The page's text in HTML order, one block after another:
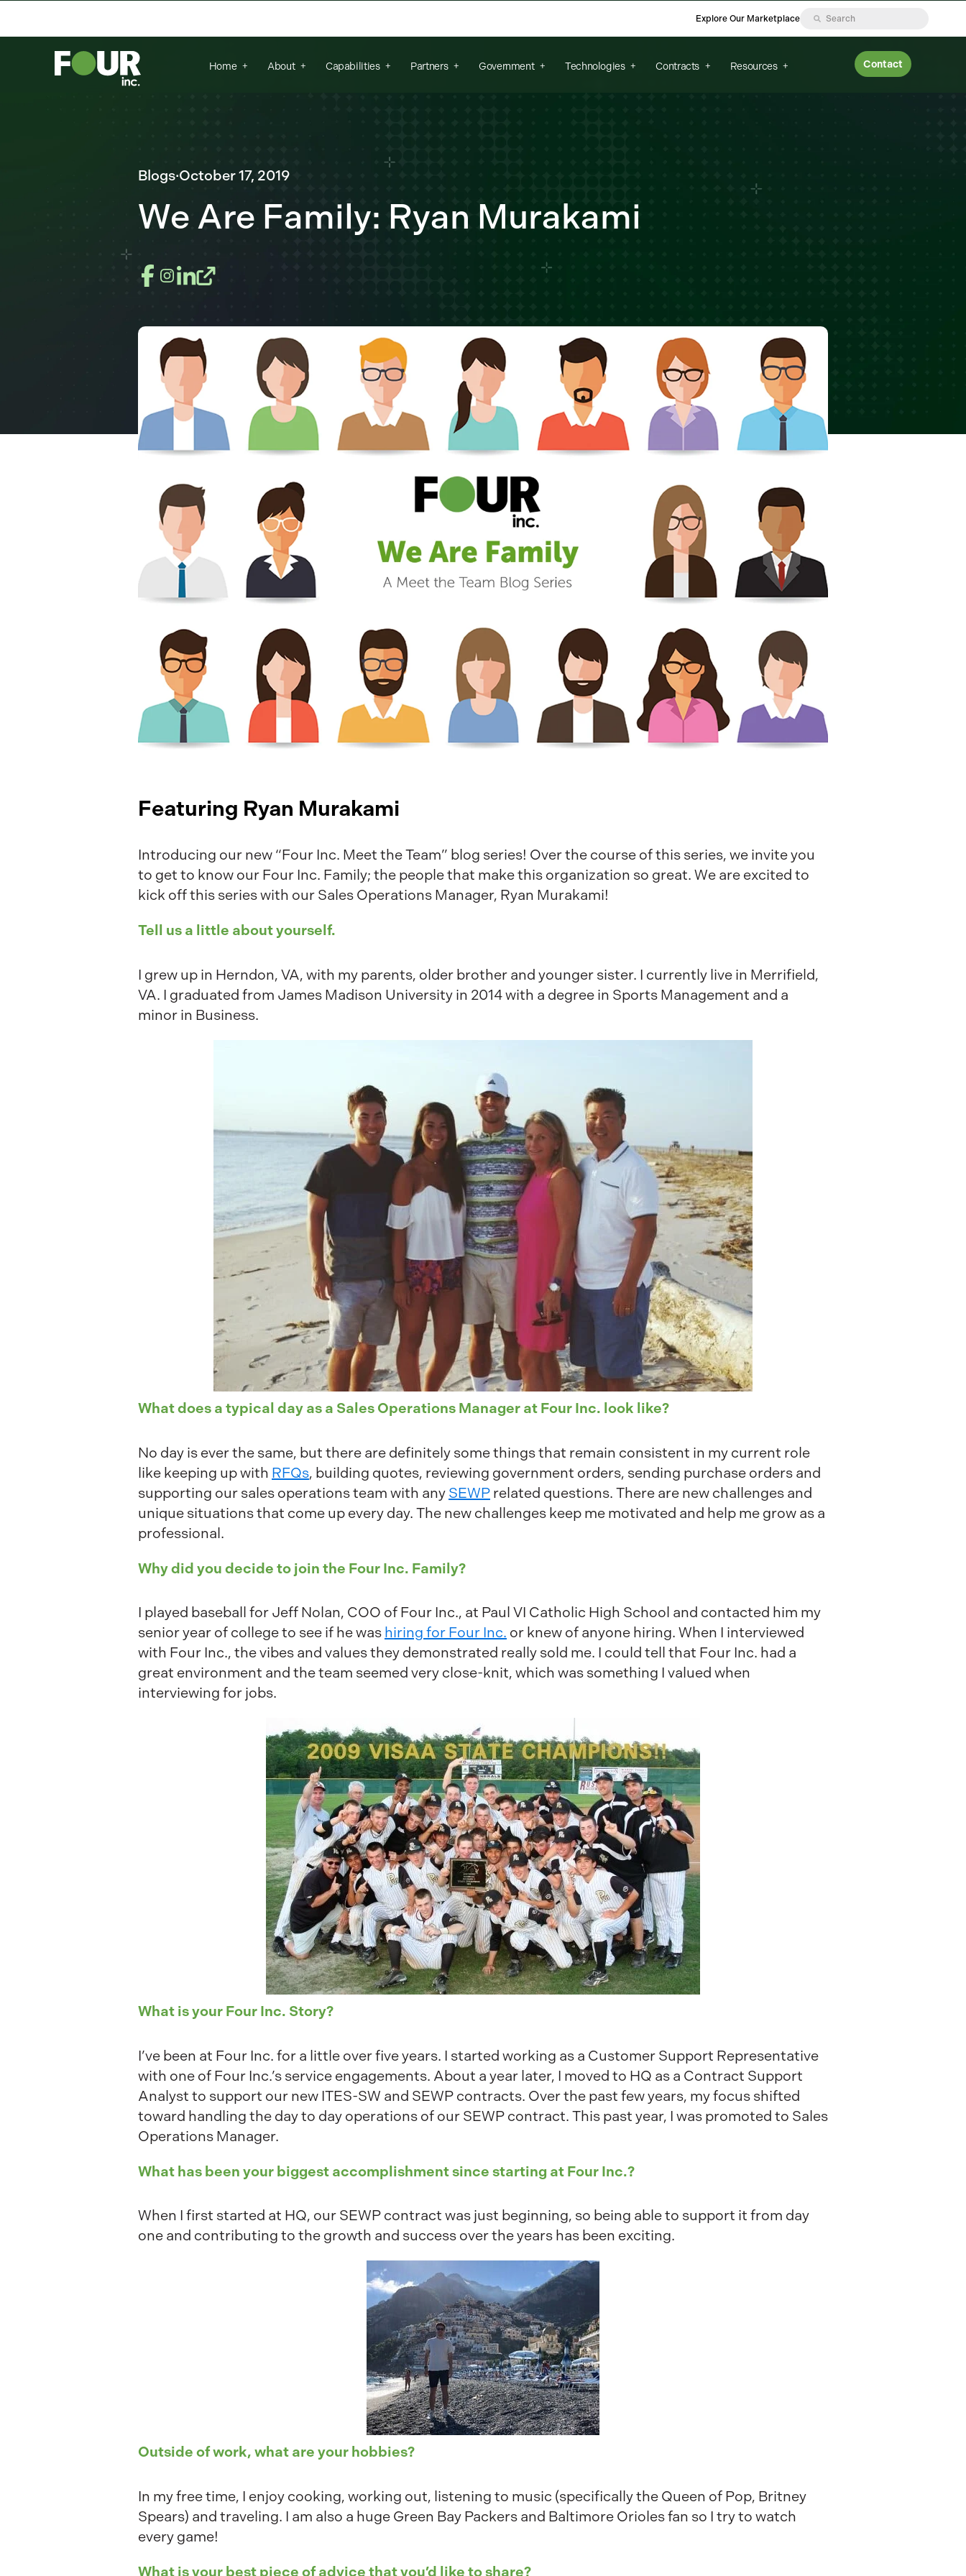
Explore Our Marketplace
Home About Capabilities Partners Government Technologies Contracts Resources Contact
Blogs·October 17, 2019
We Are Family: Ryan Murakami
Featuring Ryan Murakami
Introducing our new “Four Inc. Meet the Team” blog series! Over the course of this series, we invite you
to get to know our Four Inc. Family; the people that make this organization so great. We are excited to
kick off this series with our Sales Operations Manager, Ryan Murakami!
Tell us a little about yourself.
I grew up in Herndon, VA, with my parents, older brother and younger sister. I currently live in Merrifield,
VA. I graduated from James Madison University in 2014 with a degree in Sports Management and a
minor in Business.
What does a typical day as a Sales Operations Manager at Four Inc. look like?
No day is ever the same, but there are definitely some things that remain consistent in my current role
like keeping up with RFQs, building quotes, reviewing government orders, sending purchase orders and
supporting our sales operations team with any SEWP related questions. There are new challenges and
unique situations that come up every day. The new challenges keep me motivated and help me grow as a
professional.
Why did you decide to join the Four Inc. Family?
I played baseball for Jeff Nolan, COO of Four Inc., at Paul VI Catholic High School and contacted him my
senior year of college to see if he was hiring for Four Inc. or knew of anyone hiring. When I interviewed
with Four Inc., the vibes and values they demonstrated really sold me. I could tell that Four Inc. had a
great environment and the team seemed very close-knit, which was something I valued when
interviewing for jobs.
What is your Four Inc. Story?
I’ve been at Four Inc. for a little over five years. I started working as a Customer Support Representative
with one of Four Inc.’s service engagements. About a year later, I moved to HQ as a Contract Support
Analyst to support our new ITES-SW and SEWP contracts. Over the past few years, my focus shifted
toward handling the day to day operations of our SEWP contract. This past year, I was promoted to Sales
Operations Manager.
What has been your biggest accomplishment since starting at Four Inc.?
When I first started at HQ, our SEWP contract was just beginning, so being able to support it from day
one and contributing to the growth and success over the years has been exciting.
Outside of work, what are your hobbies?
In my free time, I enjoy cooking, working out, listening to music (specifically the Queen of Pop, Britney
Spears) and traveling. I am also a huge Green Bay Packers and Baltimore Orioles fan so I try to watch
every game!
What is your best piece of advice that you’d like to share?